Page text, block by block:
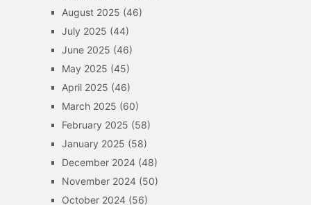
August 2025 (46)
July 2025 (44)
June 2025 (46)
May 2025 (45)
April 2025 (46)
March 2025 (60)
February 2025 (58)
January 2025 (58)
December 2024(48)
November 2024(50)
October 2024(56)